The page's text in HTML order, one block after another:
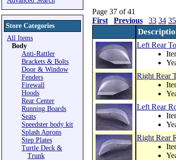
Store Categories
All Items
Body
Anti-Rattler
Brackets & Bolts
Door & Window
Fenders
Firewall
Hoods
Rear Center
Running Boards
Seats
Speedster body kit
Splash Aprons
Step Plates
Turtle Deck &
Trunk
Page 37 of 41
First
Previous 33 34 35
Left Rear
Right Rear
Left Rear
Right Rear